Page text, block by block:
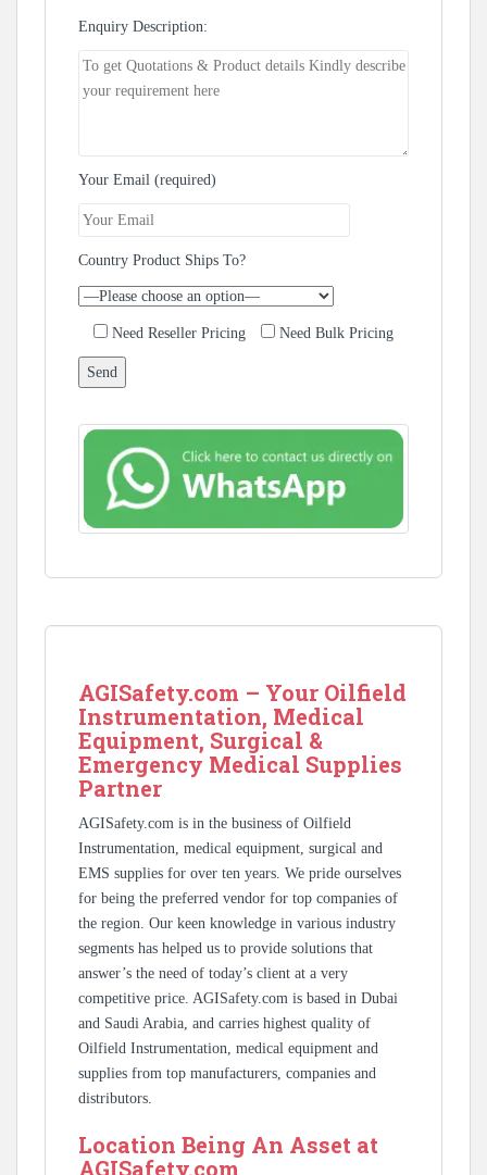
Enquiry Description:
Your Email (required)
Country Product Ships To?
Need Reseller Pricing Need Bulk Pricing
AGISafety.com – Your Oilfield
Instrumentation, Medical
Equipment, Surgical &
Emergency Medical Supplies
Partner
AGISafety.com is in the business of Oilfield
Instrumentation, medical equipment, surgical and
EMS supplies for over ten years. We pride ourselves
for being the preferred vendor for top companies of
the region. Our keen knowledge in various industry
segments has helped us to provide solutions that
answer’s the need of today’s client at a very
competitive price. AGISafety.com is based in Dubai
and Saudi Arabia, and carries highest quality of
Oilfield Instrumentation, medical equipment and
supplies from top manufacturers, companies and
distributors.
Location Being An Asset at
AGISafety.com